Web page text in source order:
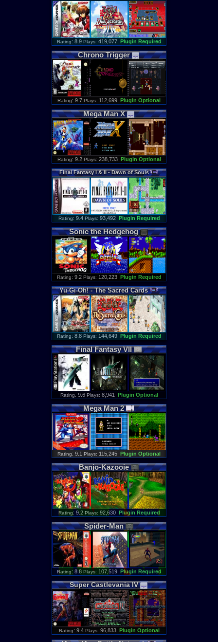
Rating: 8.9 Plays: 419,077 Plugin Required
Chrono Trigger
Rating: 9.7 Plays: 112,699 Plugin Optional
Mega Man X
Rating: 9.2 Plays: 238,733 Plugin Optional
Final Fantasy I&II-Dawn of Souls
Rating: 9.4 Plays: 93,492 Plugin Required
Sonic the Hedgehog
Rating: 9.2 Plays: 120,223 Plugin Required
Yu-Gi-Oh! -The Sacred Cards
Rating: 8.8 Plays: 144,649 Plugin Required
Final Fantasy VII
Rating: 9.6 Plays: 8,941 Plugin Optional
Mega Man 2
Rating: 9.1 Plays: 115,245 Plugin Optional
Banjo-Kazooie
Rating: 9.2 Plays: 92,630 Plugin Required
Spider-Man
Rating: 8.8 Plays: 107,519 Plugin Required
Super Castlevania IV
Rating: 9.4 Plays: 96,833 Plugin Optional